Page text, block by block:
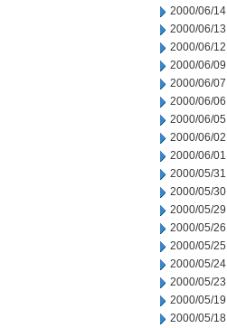
2000/06/14
2000/06/13
2000/06/12
2000/06/09
2000/06/07
2000/06/06
2000/06/05
2000/06/02
2000/06/01
2000/05/31
2000/05/30
2000/05/29
2000/05/26
2000/05/25
2000/05/24
2000/05/23
2000/05/19
2000/05/18